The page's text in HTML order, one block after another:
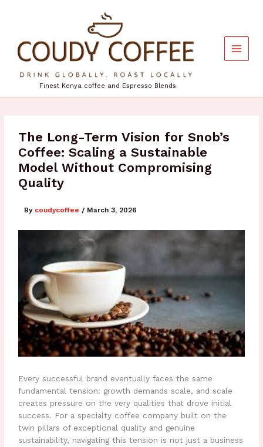
Finest Kenya coffee and Espresso Blends
The Long-Term Vision for Snob’s
Coffee: Scaling a Sustainable
Model Without Compromising
Quality
By coudycoffee / March 3, 2026
Every successful brand eventually faces the same
fundamental tension: growth demands scale, and scale
creates pressure on the very qualities that drove initial
success. For a specialty coffee company built on the
twin pillars of exceptional quality and genuine
sustainability, navigating this tension is not just a business